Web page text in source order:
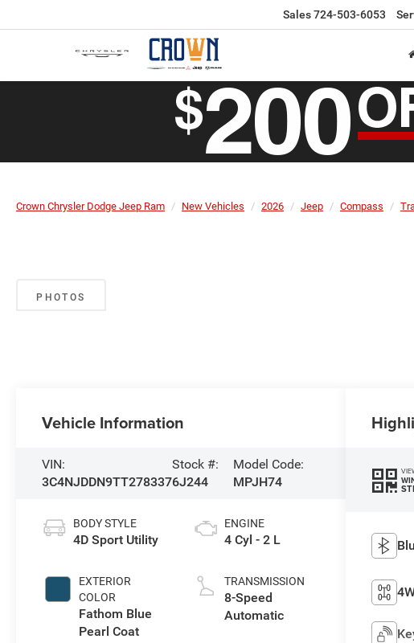
Sales724-503-6053
Crown Chrysler Dodge Jeep Ram New Vehicles 2026 Jeep Compass
PHOTOS
Vehicle Information
VIN:
3C4NJDDN9TT278337
Stock #:
6J244
Model Code:
MPJH74
BODY STYLE
4D Sport Utility
EXTERIOR
COLOR
Fathom Blue
Pearl Coat
ENGINE
4 Cyl - 2 L
TRANSMISSION
8-Speed
Automatic